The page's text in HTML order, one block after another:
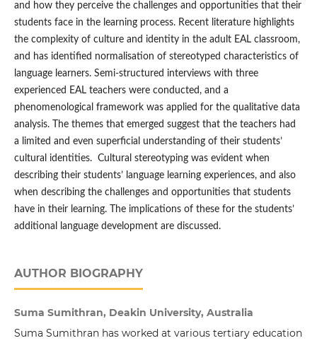
and how they perceive the challenges and opportunities that their
students face in the learning process. Recent literature highlights
the complexity of culture and identity in the adult EAL classroom,
and has identified normalisation of stereotyped characteristics of
language learners. Semi-structured interviews with three
experienced EAL teachers were conducted, and a
phenomenological framework was applied for the qualitative data
analysis. The themes that emerged suggest that the teachers had
a limited and even superficial understanding of their students’
cultural identities. Cultural stereotyping was evident when
describing their students’ language learning experiences, and also
when describing the challenges and opportunities that students
have in their learning. The implications of these for the students’
additional language development are discussed.
AUTHOR BIOGRAPHY
Suma Sumithran, Deakin University, Australia
Suma Sumithran has worked at various tertiary education